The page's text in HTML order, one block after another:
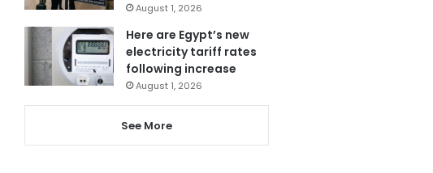
August 1, 2026
Here are Egypt’s new
electricity tariff rates
following increase
August 1, 2026
See More